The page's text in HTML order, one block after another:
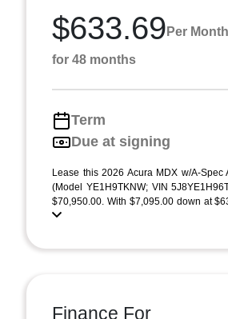
$633.69 Per Month
for 48 months
Term
Due at signing
Lease this 2026 Acura MDX w/A-Spec
(Model YE1H9TKNW; VIN
$70,950.00. With $7,095.00 down at
Finance For